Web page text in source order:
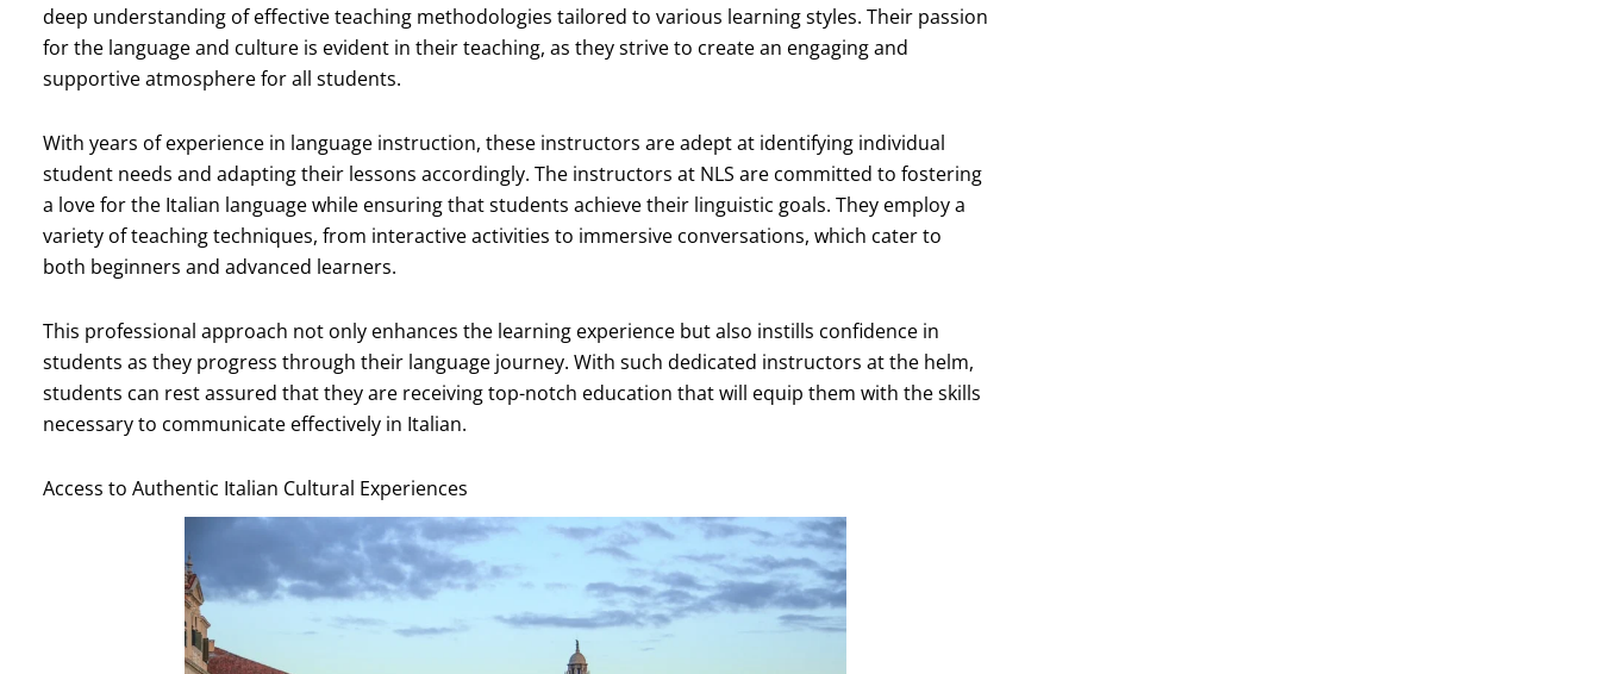
deep understanding of effective teaching methodologies tailored to various learning styles. Their passion
for the language and culture is evident in their teaching, as they strive to create an engaging and
supportive atmosphere for all students.
With years of experience in language instruction, these instructors are adept at identifying individual
student needs and adapting their lessons accordingly. The instructors at NLS are committed to fostering
a love for the Italian language while ensuring that students achieve their linguistic goals. They employ a
variety of teaching techniques, from interactive activities to immersive conversations, which cater to
both beginners and advanced learners.
This professional approach not only enhances the learning experience but also instills confidence in
students as they progress through their language journey. With such dedicated instructors at the helm,
students can rest assured that they are receiving top-notch education that will equip them with the skills
necessary to communicate effectively in Italian.
Access to Authentic Italian Cultural Experiences